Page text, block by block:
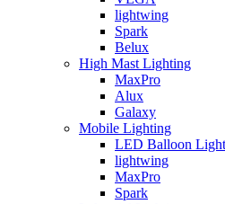
lightwing
Spark
Belux
High Mast Lighting
MaxPro
Alux
Galaxy
Mobile Lighting
LED Balloon Light
lightwing
MaxPro
Spark